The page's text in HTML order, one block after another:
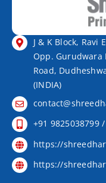
J & K Block, Ravi
Opp. Gurudwara
Road,
(INDIA)
+91 9825038799
https://
https://